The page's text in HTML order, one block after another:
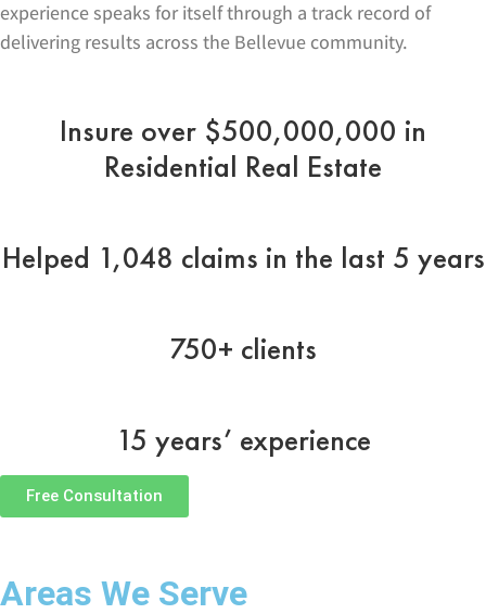
experience speaks for itself through a track record of
delivering results across the Bellevue community.
Insure over $500,000,000 in
Residential Real Estate
Helped 1,048 claims in the last 5 years
750+ clients
15 years’ experience
Free Consultation
Areas We Serve